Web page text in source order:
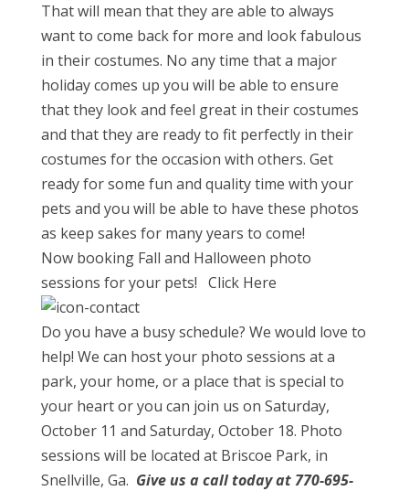
That will mean that they are able to always
want to come back for more and look fabulous
in their costumes. No any time that a major
holiday comes up you will be able to ensure
that they look and feel great in their costumes
and that they are ready to fit perfectly in their
costumes for the occasion with others. Get
ready for some fun and quality time with your
pets and you will be able to have these photos
as keep sakes for many years to come!
Now booking Fall and Halloween photo
sessions for your pets! Click Here
Do you have a busy schedule? We would love to
help! We can host your photo sessions at a
park, your home, or a place that is special to
your heart or you can join us on Saturday,
October 11 and Saturday, October 18. Photo
sessions will be located at Briscoe Park, in
Snellville, Ga. Give us a call today at 770-695-